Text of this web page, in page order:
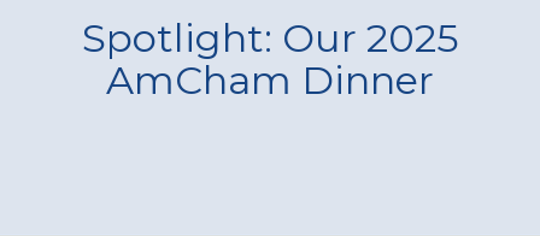
Spotlight: Our 2025
AmCham Dinner